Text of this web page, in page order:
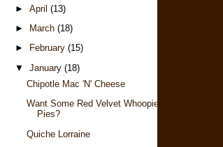
► April (13)
►
March (18)
►
February (15)
▼ January (18)
Chipotle Mac 'n' Cheese
Want Some Red Velvet Whoopie
Pies?
Quiche Lorraine